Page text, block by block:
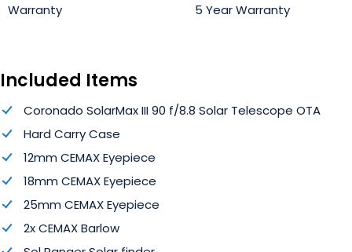
Warranty 5 Year Warranty
Included Items
Coronado SolarMax III 90 f/8.8 Solar Telescope OTA
Hard Carry Case
12mm CEMAX Eyepiece
18mm CEMAX Eyepiece
25mm CEMAX Eyepiece
2x CEMAX Barlow